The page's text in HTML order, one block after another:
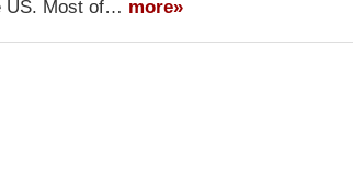
US. Most of… more»